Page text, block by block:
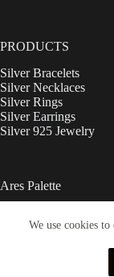
We use cookies
PRODUCTS
Silver Bracelets
Silver Necklaces
Silver Rings
Silver Earrings
Silver 925 Jewelry
Ares Palette
Refund and Returns